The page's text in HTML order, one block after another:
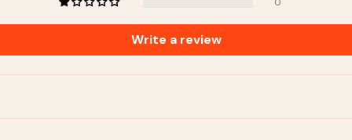
Write a review